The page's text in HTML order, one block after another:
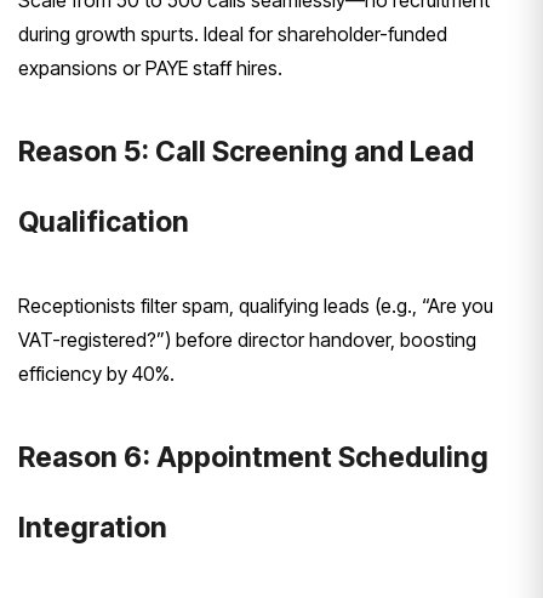
during growth spurts. Ideal for shareholder-funded
expansions or PAYE staff hires.
Reason 5: Call Screening and Lead
Qualification
Receptionists filter spam, qualifying leads (e.g., “Are you
VAT-registered?”) before director handover, boosting
efficiency by 40%.
Reason 6: Appointment Scheduling
Integration